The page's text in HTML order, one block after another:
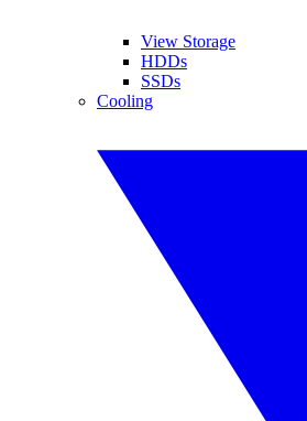
View Storage
HDDs
SSDs
Cooling